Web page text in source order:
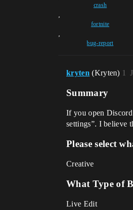
crash
,
fortnite
,
bug-report
kryten (Kryten) 1
Summary
If you open
settings”. I believe
Please select
Creative
What Type of
Live Edit